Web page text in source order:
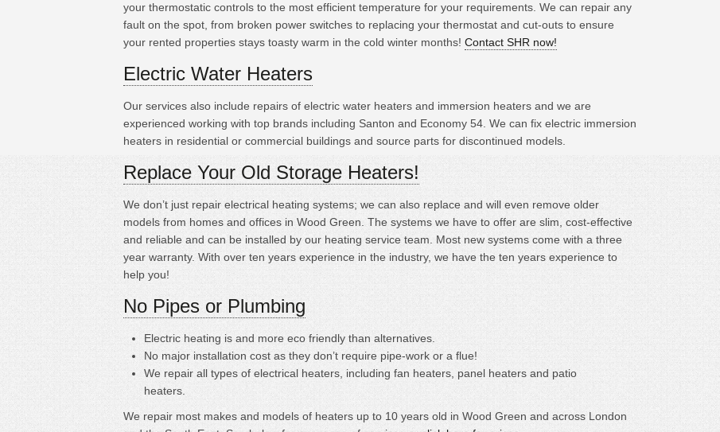
your thermostatic controls to the most efficient temperature for your requirements. We can repair any
fault on the spot, from broken power switches to replacing your thermostat and cut-outs to ensure
your rented properties stays toasty warm in the cold winter months! Contact SHR now!
Electric Water Heaters
Our services also include repairs of electric water heaters and immersion heaters and we are
experienced working with top brands including Santon and Economy 54. We can fix electric immersion
heaters in residential or commercial buildings and source parts for discontinued models.
Replace Your Old Storage Heaters!
We don’t just repair electrical heating systems; we can also replace and will even remove older
models from homes and offices in Wood Green. The systems we have to offer are slim, cost-effective
and reliable and can be installed by our heating service team. Most new systems come with a three
year warranty. With over ten years experience in the industry, we have the ten years experience to
help you!
No Pipes or Plumbing
Electric heating is and more eco friendly than alternatives.
No major installation cost as they don’t require pipe-work or a flue!
We repair all types of electrical heaters, including fan heaters, panel heaters and patio
heaters.
We repair most makes and models of heaters up to 10 years old in Wood Green and across London